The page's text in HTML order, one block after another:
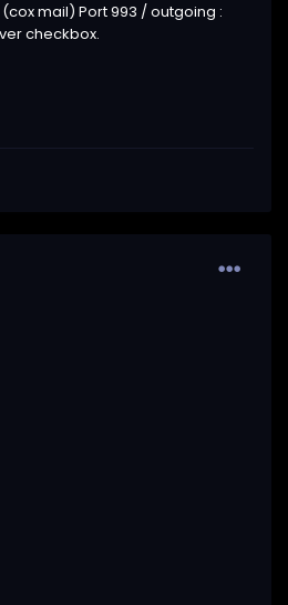
mail) Port 993 / outgoing :
checkbox.